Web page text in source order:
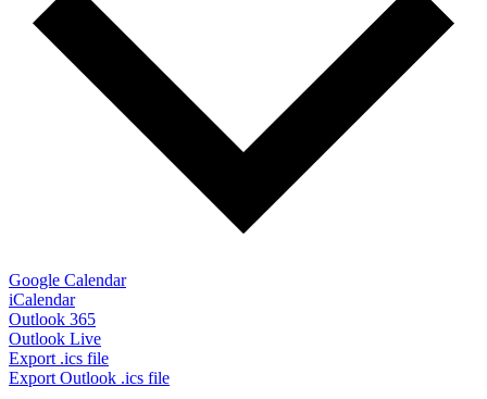
Google Calendar
iCalendar
Outlook 365
Outlook Live
Export .ics file
Export Outlook .ics file